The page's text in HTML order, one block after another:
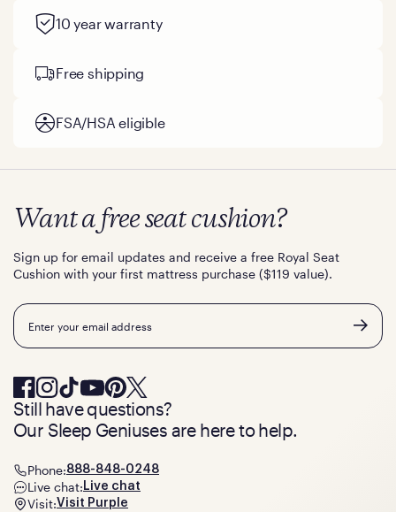
10 year warranty
Free shipping
FSA/HSA eligible
Want a free seat cushion?
Sign up for email updates and receive a free Royal Seat
Cushion with your first mattress purchase ($119 value).
Email
Still have questions?
Our Sleep Geniuses are here to help.
Phone:888-848-0248
Live chat: Live chat
Visit:Visit Purple